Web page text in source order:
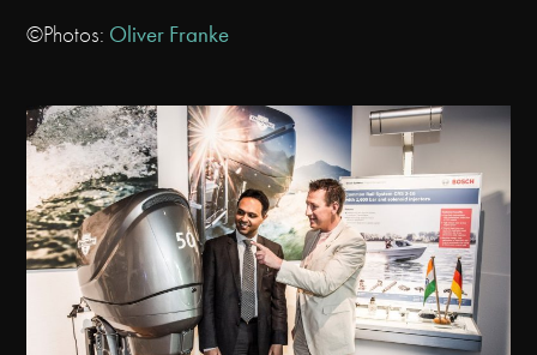
©Photos: Oliver Franke